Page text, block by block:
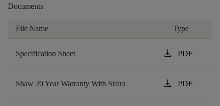
Documents
File Name Type
Specification Sheet download PDF
Shaw 20 Year Warranty With Stairs download PDF